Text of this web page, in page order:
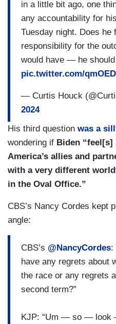
in a little bit ago, one
any accountability for
Tuesday night. Does he
responsibility for the
would have — he
pic.twitter.com/
— Curtis Houck
2024
His third question was a
wondering if Biden
America’s allies and
with a very different
in the Oval Office.”
CBS’s Nancy Cordes kept
angle:
CBS’s @NancyCordes:
have any regrets about
the race or any regrets
second term?”
KJP: “Um — so — look